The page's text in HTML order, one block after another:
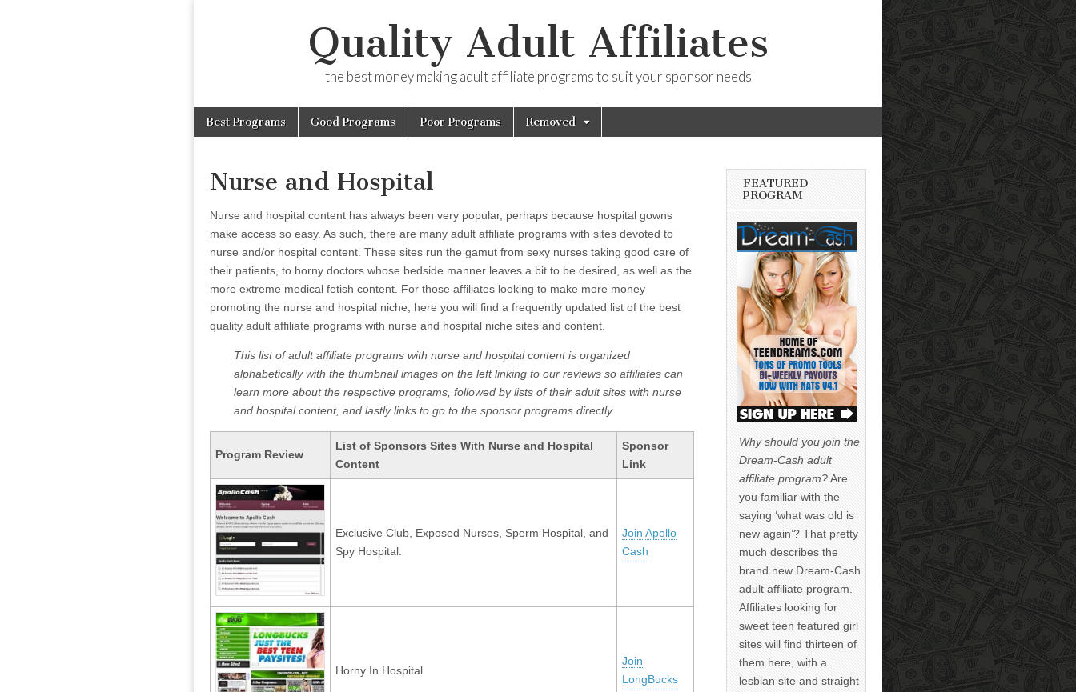
Quality Adult Affiliates
the best money making adult affiliate programs to suit your sponsor needs
Main
menu
Skip
Best Programs Good Programs Poor Programs Removed
Nurse and Hospital
Nurse and hospital content has always been very popular, perhaps because hospital gowns
make access so easy. As such, there are many adult affiliate programs with sites devoted to
nurse and/or hospital content. These sites run the gamut from sexy nurses taking good care of
their patients, to horny doctors whose bedside manner leaves a bit to be desired, as well as the
more extreme medical fetish content. For those affiliates looking to make more money
promoting the nurse and hospital niche, here you will find a frequently updated list of the best
quality adult affiliate programs with nurse and hospital niche sites and content.
This list of adult affiliate programs with nurse and hospital content is organized
alphabetically with the thumbnail images on the left linking to our reviews so affiliates can
learn more about the respective programs, followed by lists of their adult sites with nurse
and hospital content, and lastly links to go to the sponsor programs directly.
Program Review
List of Sponsors Sites With Nurse and Hospital
Content
Sponsor
Link
Exclusive Club, Exposed Nurses, Sperm Hospital, and
Spy Hospital.
Join Apollo
Cash
Horny In Hospital
Join
LongBucks
FEATURED
PROGRAM
Why should you join the
Dream-Cash adult
affiliate program?Are
you familiar with the
saying ‘what was old is
new again’? That pretty
much describes the
brand new Dream-Cash
adult affiliate program.
Affiliates looking for
sweet teen featured girl
sites will find thirteen of
them here, with a
lesbian site and straight